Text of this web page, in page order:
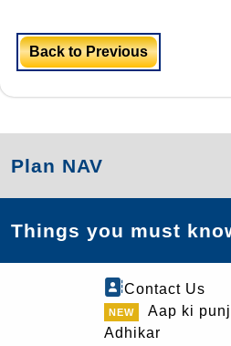
Back to Previous
Plan NAV
Things you must
Contact Us
Aap ki
Adhikar